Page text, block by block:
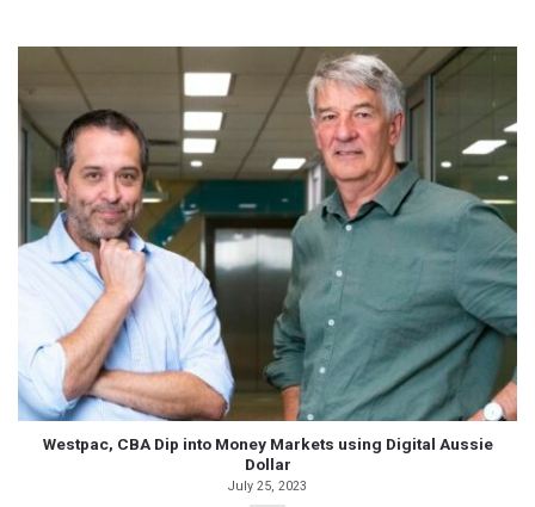
Westpac, CBA Dip into Money Markets using Digital Aussie
Dollar
July 25, 2023